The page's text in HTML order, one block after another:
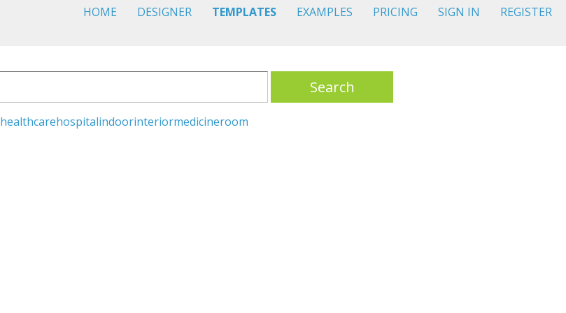
HOME DESIGNER TEMPLATES EXAMPLES PRICING SIGN IN REGISTER
Search
healthcarehospitalindoorinteriormedicineroom